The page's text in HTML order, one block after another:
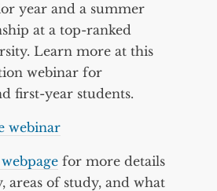
year and a summer
at a top-ranked
Learn more at this
webinar for
first-year students.
webinar
for more details
areas of study, and what